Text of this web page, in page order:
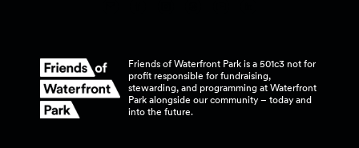
Friends of Waterfront Park is a 501c3 not for
profit responsible for fundraising,
stewarding, and programming at Waterfront
Park alongside our community – today and
into the future.